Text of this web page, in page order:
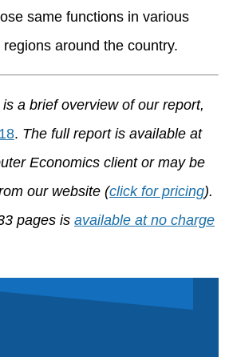
same functions in various
around the country.
a brief overview of our report,
. The full report is available at
Economics client or may be
our website (click for pricing).
pages is available at no charge